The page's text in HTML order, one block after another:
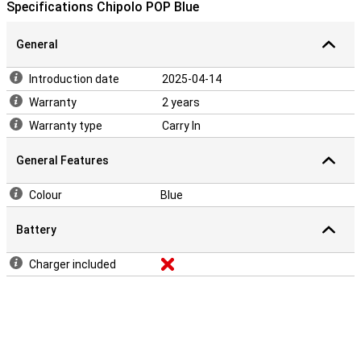
Android and iOS and is completely free. It turns a simple keychain
Specifications Chipolo POP Blue
General
Introduction date
2025-04-14
Warranty
2 years
Warranty type
Carry In
General Features
Colour Blue
Battery
Charger included